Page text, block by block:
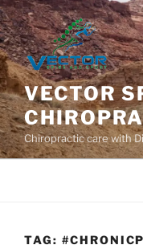
Skip
to
content
VECTOR
Chiropractic care with
TAG: